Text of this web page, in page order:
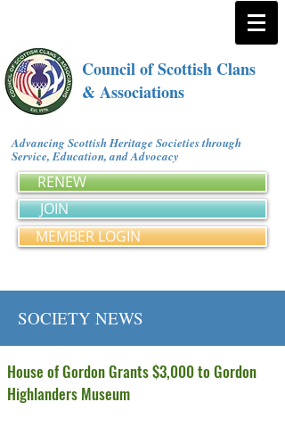
Council of Scottish Clans
& Associations
Advancing Scottish Heritage Societies through
Service, Education, and Advocacy
RENEW
JOIN
MEMBER LOGIN
SOCIETY NEWS
House of Gordon Grants $3,000 to Gordon
Highlanders Museum